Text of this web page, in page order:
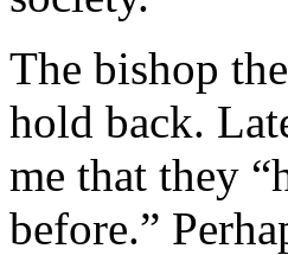
The bishop
hold back.
me that they
before.”